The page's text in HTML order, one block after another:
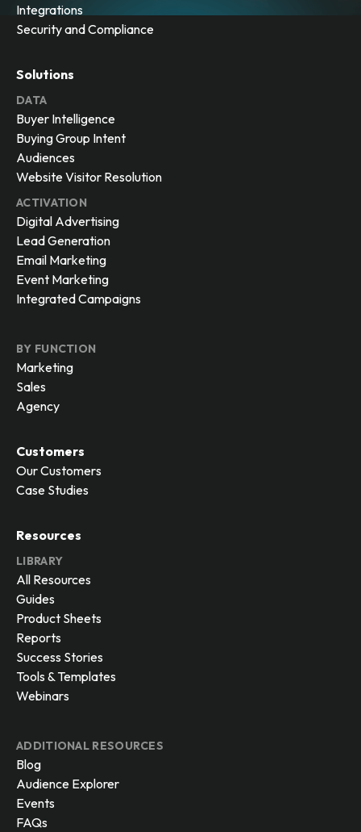
Integrations
Security and Compliance
Solutions
DATA
Buyer Intelligence
Buying Group Intent
Audiences
Website Visitor Resolution
ACTIVATION
Digital Advertising
Lead Generation
Email Marketing
Event Marketing
Integrated Campaigns
BY FUNCTION
Marketing
Sales
Agency
Customers
Our Customers
Case Studies
Resources
LIBRARY
All Resources
Guides
Product Sheets
Reports
Success Stories
Tools & Templates
Webinars
ADDITIONAL RESOURCES
Blog
Audience Explorer
Events
FAQs